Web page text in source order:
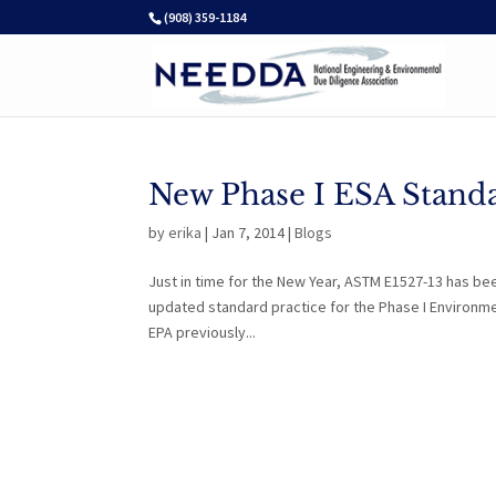
(908) 359-1184
New Phase I ESA
byerika | Jan 7, 2014|Blogs
Just in time for the New Year, ASTM E1527-13 has
updated standard practice for the Phase I
EPA previously...